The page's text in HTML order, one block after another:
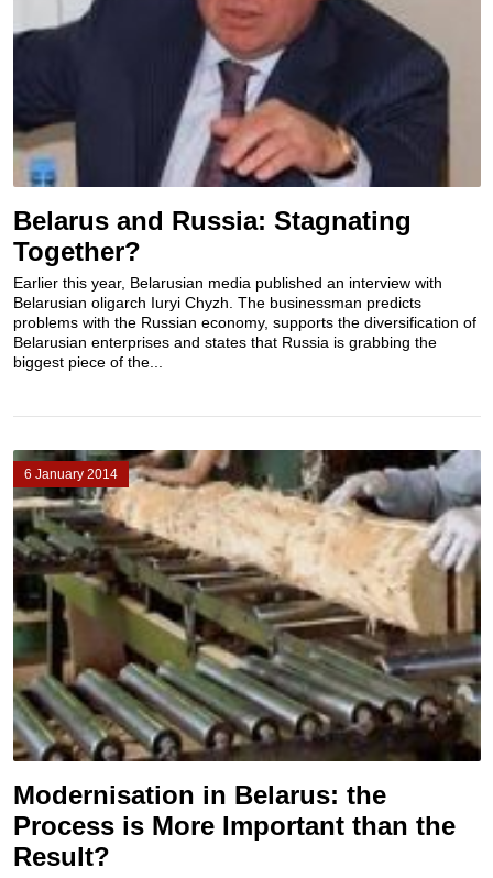
Belarus and Russia: Stagnating
Together?
Earlier this year, Belarusian media published an interview with
Belarusian oligarch Iuryi Chyzh. The businessman predicts
problems with the Russian economy, supports the diversification of
Belarusian enterprises and states that Russia is grabbing the
biggest piece of the...
6 January 2014
Modernisation in Belarus: the
Process is More Important than the
Result?